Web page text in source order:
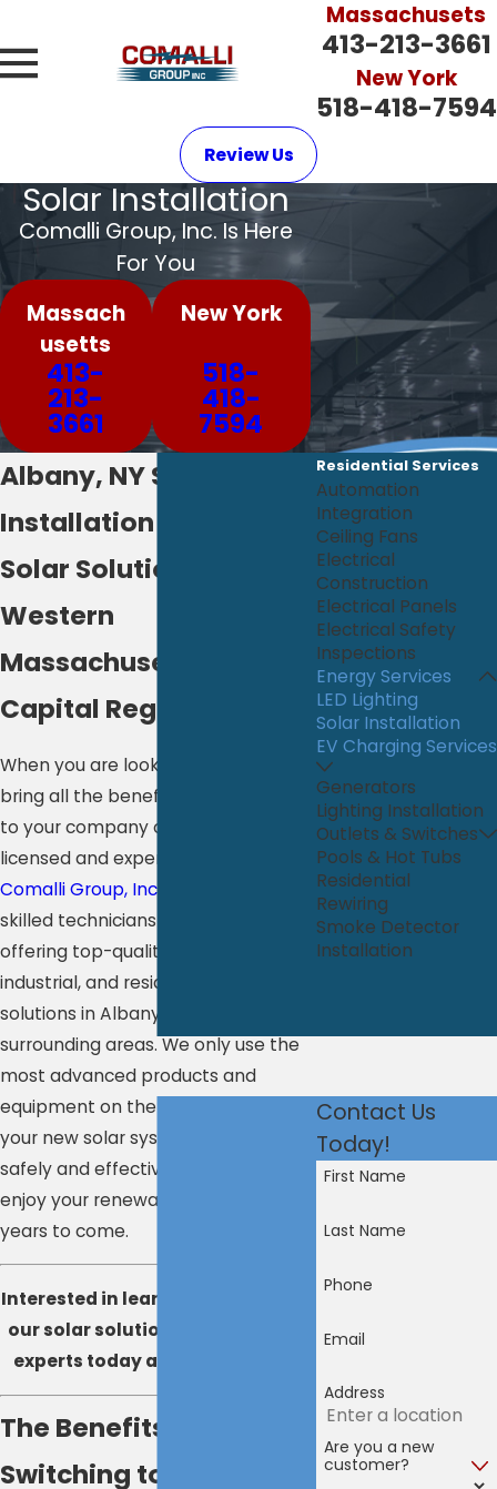
Massachusets
413-213-3661
New York
518-418-7594
Review Us
Solar Installation
Comalli Group, Inc. Is Here
For You
Massach
usetts
413-
213-
3661
New York
518-
418-
7594
Albany, NY Solar
Installation
Solar Solutions in
Western
Massachusetts & the
Capital Region
When you are looking for a way to
bring all the benefits of solar power
to your company or home, trust our
licensed and experienced team at
Comalli Group, Inc.
skilled technicians are committed to
offering top-quality commercial,
industrial, and residential solar
solutions in Albany, Latham, and
surrounding areas. We only use the
most advanced products and
equipment on the market to ensure
your new solar system is installed
safely and effectively, so you can
enjoy your renewable energy for
years to come.
Interested in learning more about
our solar solutions?
experts today at
The Benefits of
Switching to Solar in
Residential Services
Automation
Integration
Ceiling Fans
Electrical
Construction
Electrical Panels
Electrical Safety
Inspections
Energy Services
LED Lighting
Solar Installation
EV Charging Services
Generators
Lighting Installation
Outlets & Switches
Pools & Hot Tubs
Residential
Rewiring
Smoke Detector
Installation
Contact Us
Today!
First Name
Last Name
Phone
Email
Address
Are you a new
customer?